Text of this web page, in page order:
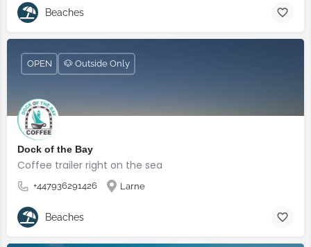
Beaches
Dock of the Bay
Coffee trailer right on the sea
+447936291426 Larne
OPEN 🐶 Outside Only
Beaches